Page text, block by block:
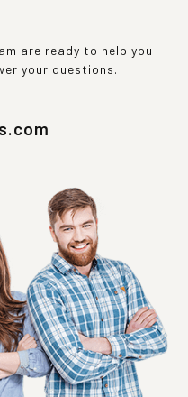
are ready to help you
your questions.